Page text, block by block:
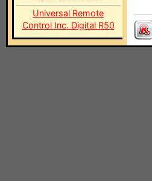
Universal Remote
Control Inc. Digital R50